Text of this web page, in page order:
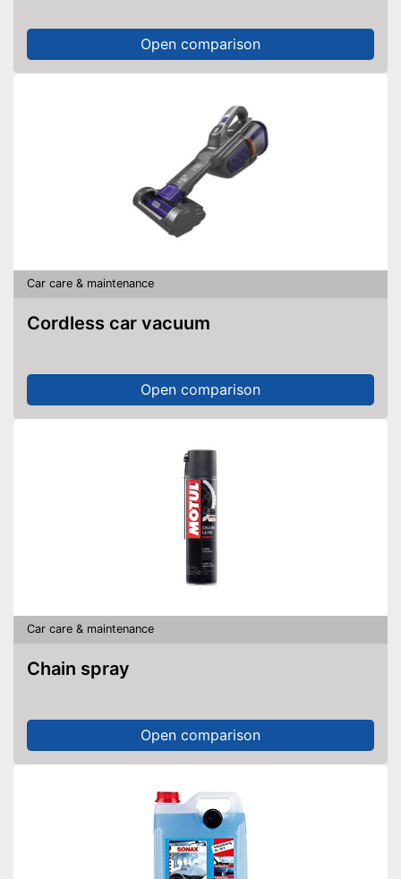
Open comparison
Car care & maintenance
Cordless car vacuum
Open comparison
Car care & maintenance
Chain spray
Open comparison